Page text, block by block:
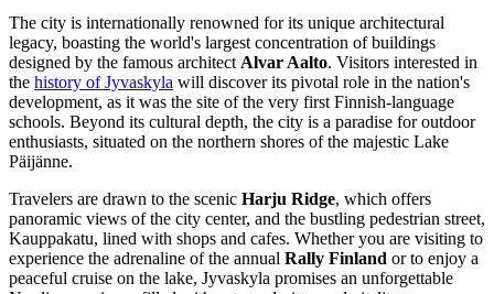
The city is internationally renowned for its unique architectural
legacy, boasting the world's largest concentration of buildings
designed by the famous architect Alvar Aalto. Visitors interested in
the history of Jyvaskyla will discover its pivotal role in the nation's
development, as it was the site of the very first Finnish-language
schools. Beyond its cultural depth, the city is a paradise for outdoor
enthusiasts, situated on the northern shores of the majestic Lake
Päijänne.
Travelers are drawn to the scenic Harju Ridge, which offers
panoramic views of the city center, and the bustling pedestrian street,
Kauppakatu, lined with shops and cafes. Whether you are visiting to
experience the adrenaline of the annual Rally Finland or to enjoy a
peaceful cruise on the lake, Jyvaskyla promises an unforgettable